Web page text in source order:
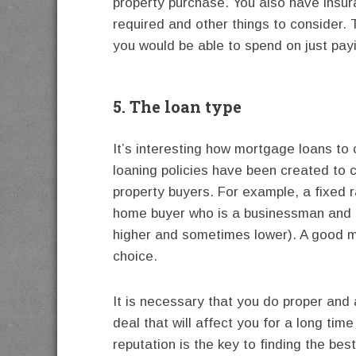
required and other things to consider.
you would be able to spend on just
5. The loan type
It’s interesting how mortgage loans
loaning policies have been created
property buyers. For example, a
home buyer who is a businessman
higher and sometimes lower). A good
choice.
It is necessary that you do proper
deal that will affect you for a long
reputation is the key to finding the